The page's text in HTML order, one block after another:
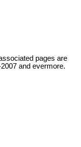
pages are
and evermore.